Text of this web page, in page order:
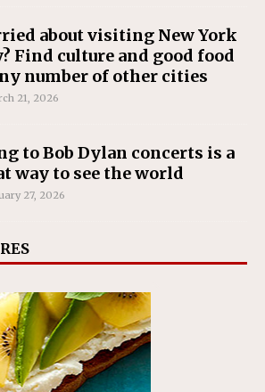
about visiting New York
Find culture and good food
number of other cities
21, 2026
to Bob Dylan concerts is a
way to see the world
27, 2026